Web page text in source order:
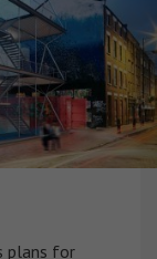
plans for